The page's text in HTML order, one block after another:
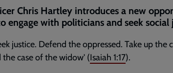
Chris Hartley introduces a new
engage with politicians and seek social
justice. Defend the oppressed. Take up the
case of the widow' (Isaiah 1:17).